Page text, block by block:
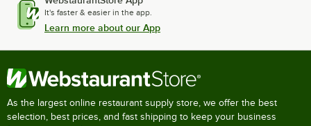
It's faster & easier in the app.
Learn more about our App
As the largest online restaurant supply store, we offer the best
selection, best prices, and fast shipping to keep your business